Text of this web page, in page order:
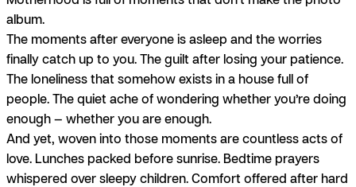
album.
The moments after everyone is asleep and the worries
finally catch up to you. The guilt after losing your patience.
The loneliness that somehow exists in a house full of
people. The quiet ache of wondering whether you’re doing
enough — whetheryouare enough.
And yet, woven into those moments are countless acts of
love. Lunches packed before sunrise. Bedtime prayers
whispered over sleepy children. Comfort offered after hard